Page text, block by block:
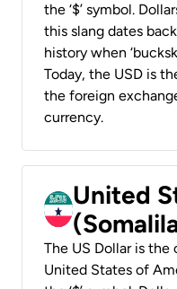
the ‘$’ symbol.
this slang dates
history when
Today, the USD is
the foreign
currency.
United
The US Dollar is
United States of